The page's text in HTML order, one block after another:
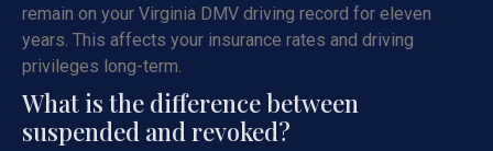
remain on your Virginia DMV driving record for eleven
years. This affects your insurance rates and driving
privileges long-term.
What is the difference between
suspended and revoked?